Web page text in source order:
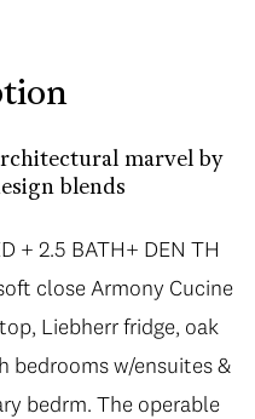
marvel by
blends
+ 2.5 BATH+ DEN TH
close Armony Cucine
Liebherr fridge, oak
bedrooms w/ensuites &
bedrm. The operable